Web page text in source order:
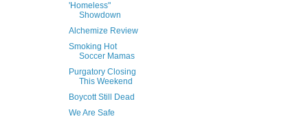
'Homeless"
Showdown
Alchemize Review
Smoking Hot
Soccer Mamas
Purgatory Closing
This Weekend
Boycott Still Dead
We Are Safe